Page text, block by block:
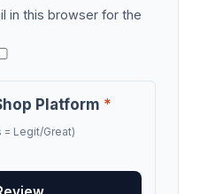
in this browser for the
Platform *
= Legit/Great)